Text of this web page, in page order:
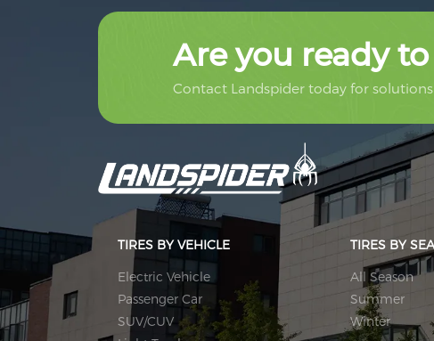
Are you ready
Contact Landspider today for
TIRES BY VEHICLE
Electric Vehicle
Passenger Car
SUV/CUV
TIRES BY
All Season
Summer
Winter